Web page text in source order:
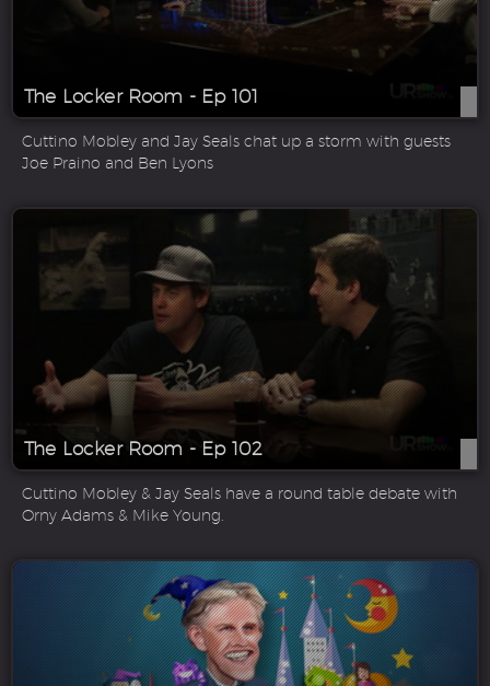
The Locker Room - Ep 101
Cuttino Mobley and Jay Seals chat up a storm with guests
Joe Praino and Ben Lyons
The Locker Room - Ep 102
Cuttino Mobley & Jay Seals have a round table debate with
Orny Adams & Mike Young.